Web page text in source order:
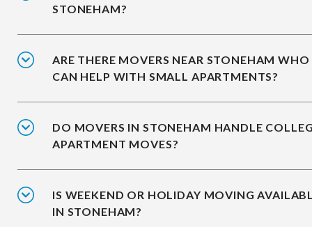
STONEHAM?
ARE THERE MOVERS NEAR STONEHAM WHO
CAN HELP WITH SMALL APARTMENTS?
DO MOVERS IN STONEHAM HANDLE
APARTMENT MOVES?
IS WEEKEND OR HOLIDAY MOVING
IN STONEHAM?